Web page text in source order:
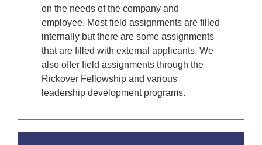
on the needs of the company and
employee. Most field assignments are filled
internally but there are some assignments
that are filled with external applicants. We
also offer field assignments through the
Rickover Fellowship and various
leadership development programs.